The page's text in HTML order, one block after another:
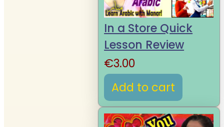
In a Store Quick
Lesson Review
€3.00
Add to cart